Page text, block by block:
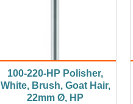
100-220-HP Polisher,
White, Brush, Goat Hair,
22mm Ø, HP